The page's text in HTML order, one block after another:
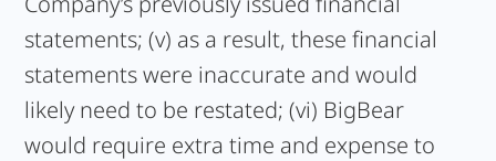
statements; (v) as a result, these financial
statements were inaccurate and would
likely need to be restated; (vi) BigBear
would require extra time and expense to